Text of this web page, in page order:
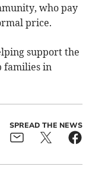
who pay
price.
support the
families in
SPREAD THE NEWS